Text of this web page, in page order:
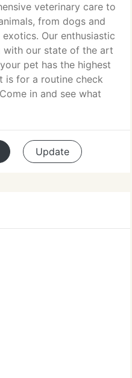
veterinary care to
from dogs and
Our enthusiastic
with our state of the art
pet has the highest
is for a routine check
in and see what
Update